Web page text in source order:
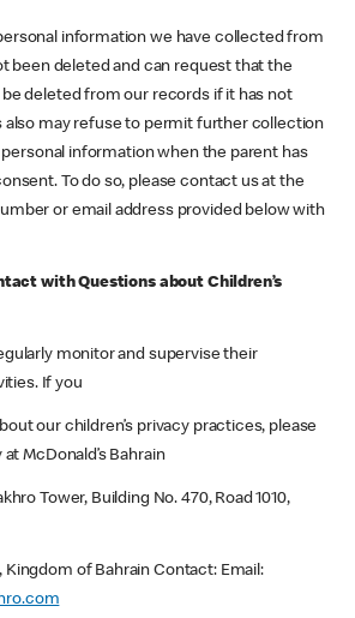
information we have collected from
been deleted and can request that the
deleted from our records if it has not
also may refuse to permit further collection
information when the parent has
To do so, please contact us at the
or email address provided below with
with Questions about Children’s
monitor and supervise their
If you
our children’s privacy practices, please
McDonald’s Bahrain
Tower, Building No. 470, Road 1010,
Kingdom of Bahrain Contact: Email: